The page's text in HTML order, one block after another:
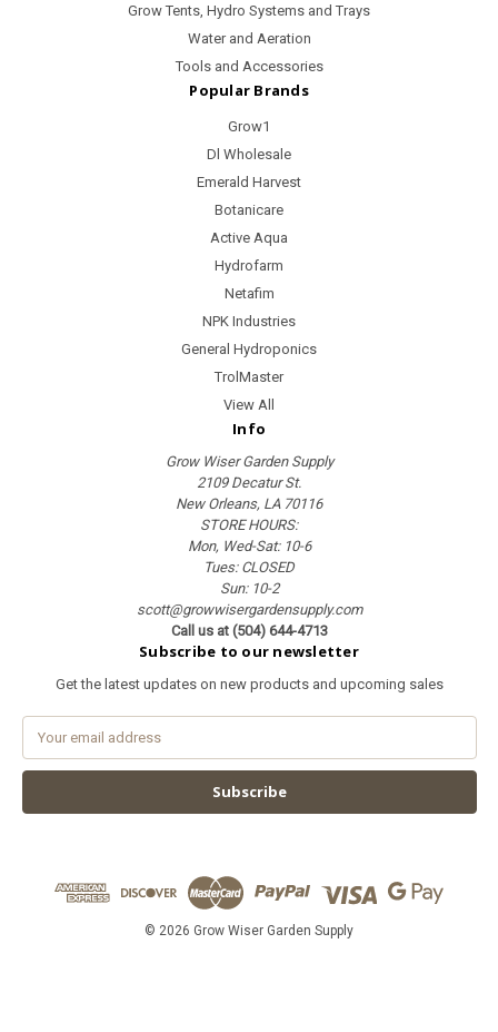
Grow Tents, Hydro Systems and Trays
Water and Aeration
Tools and Accessories
Popular Brands
Grow1
Dl Wholesale
Emerald Harvest
Botanicare
Active Aqua
Hydrofarm
Netafim
NPK Industries
General Hydroponics
TrolMaster
View All
Info
Grow Wiser Garden Supply
2109 Decatur St.
New Orleans, LA 70116
STORE HOURS:
Mon, Wed-Sat: 10-6
Tues: CLOSED
Sun: 10-2
scott@growwisergardensupply.com
Call us at (504) 644-4713
Subscribe to our newsletter
Get the latest updates on new products and upcoming sales
a
l
© 2026 Grow Wiser Garden Supply